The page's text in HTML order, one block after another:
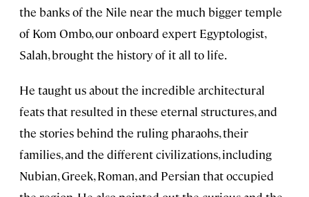
the banks of the Nile near the much bigger temple
of Kom Ombo, our onboard expert Egyptologist,
Salah, brought the history of it all to life.
He taught us about the incredible architectural
feats that resulted in these eternal structures, and
the stories behind the ruling pharaohs, their
families, and the different civilizations, including
Nubian, Greek, Roman, and Persian that occupied